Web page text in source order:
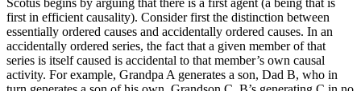
first in efficient causality). Consider first the distinction between
essentially ordered causes and accidentally ordered causes. In an
accidentally ordered series, the fact that a given member of that
series is itself caused is accidental to that member’s own causal
activity. For example, Grandpa A generates a son, Dad B, who in